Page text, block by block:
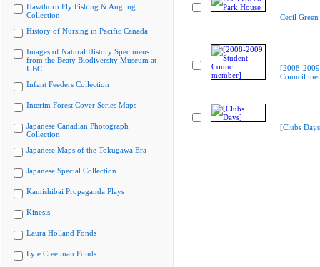
Hawthorn Fly Fishing & Angling
Collection
History of Nursing in Pacific Canada
Images of Natural History Specimens
from the Beaty Biodiversity Museum at
UBC
Infant Feeders Collection
Interim Forest Cover Series Maps
Japanese Canadian Photograph
Collection
Japanese Maps of the Tokugawa Era
Japanese Special Collection
Kamishibai Propaganda Plays
Kinesis
Laura Holland Fonds
Lyle Creelman Fonds
Cecil
[2008-
Council
[Clubs